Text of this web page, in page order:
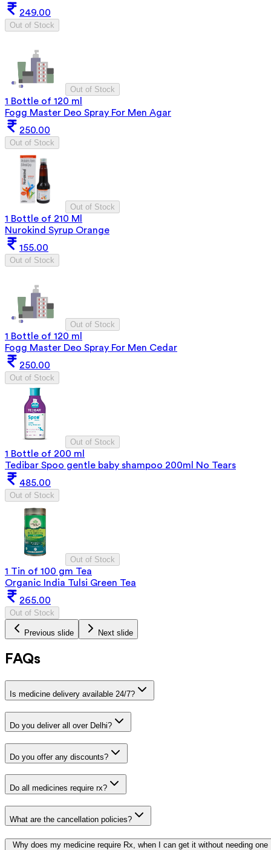
249.00
Out of Stock
Out of Stock
1 Bottle of 120 ml
Fogg Master Deo Spray For Men Agar
250.00
Out of Stock
Out of Stock
1 Bottle of 210 Ml
Nurokind Syrup Orange
155.00
Out of Stock
Out of Stock
1 Bottle of 120 ml
Fogg Master Deo Spray For Men Cedar
250.00
Out of Stock
Out of Stock
1 Bottle of 200 ml
Tedibar Spoo gentle baby shampoo 200ml No Tears
485.00
Out of Stock
Out of Stock
1 Tin of 100 gm Tea
Organic India Tulsi Green Tea
265.00
Out of Stock
Previous slide Next slide
FAQs
Is medicine delivery available 24/7?
Do you deliver all over Delhi?
Do you offer any discounts?
Do all medicines require rx?
What are the cancellation policies?
Why does my medicine require Rx, when I can get it without needing one